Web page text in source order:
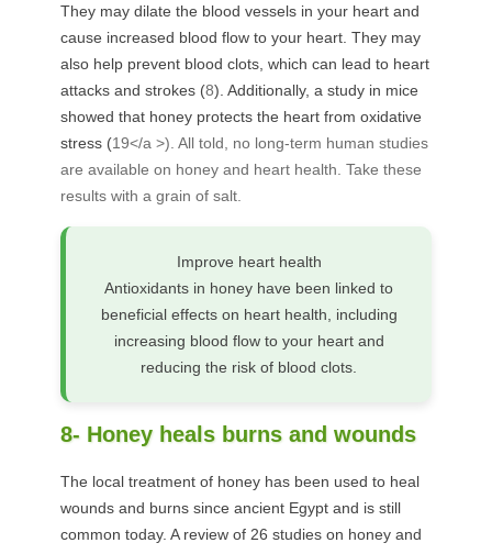
They may dilate the blood vessels in your heart and
cause increased blood flow to your heart. They may
also help prevent blood clots, which can lead to heart
attacks and strokes (8). Additionally, a study in mice
showed that honey protects the heart from oxidative
stress (19</a >). All told, no long-term human studies
are available on honey and heart health. Take these
results with a grain of salt.
Improve heart health
Antioxidants in honey have been linked to
beneficial effects on heart health, including
increasing blood flow to your heart and
reducing the risk of blood clots.
8- Honey heals burns and wounds
The local treatment of honey has been used to heal
wounds and burns since ancient Egypt and is still
common today. A review of 26 studies on honey and